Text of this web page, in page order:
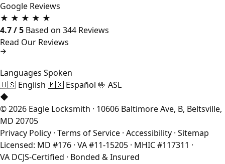
Google Reviews
★ ★ ★ ★ ★
4.7 / 5 Based on 344 Reviews
Read Our Reviews
Languages Spoken
🇺🇸 English 🇲🇽 Español 🤟 ASL
◆
© 2026 Eagle Locksmith · 10606 Baltimore Ave, B, Beltsville,
MD 20705
Privacy Policy · Terms of Service · Accessibility · Sitemap
Licensed: MD #176 · VA #11-15205 · MHIC #117311 ·
VA DCJS-Certified · Bonded & Insured